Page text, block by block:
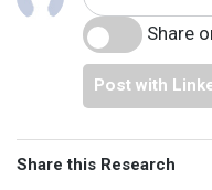
Share
Post with
Share this Research